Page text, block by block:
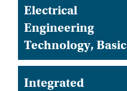
Electrical
Engineering
Technology, Basic
Integrated